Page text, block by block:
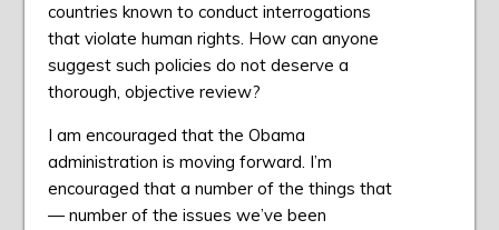
countries known to conduct interrogations
that violate human rights. How can anyone
suggest such policies do not deserve a
thorough, objective review?
I am encouraged that the Obama
administration is moving forward. I’m
encouraged that a number of the things that
— number of the issues we’ve been